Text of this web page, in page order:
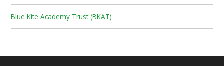
Blue Kite Academy Trust (BKAT)